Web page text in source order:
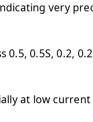
very
0.5, 0.5S, 0.2,
at low